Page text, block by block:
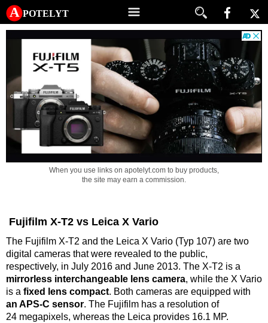
A potelyt
When you use links on apotelyt.com to buy products,
the site may earn a commission.
Fujifilm X-T2 vs Leica X Vario
The Fujifilm X-T2 and the Leica X Vario (Typ 107) are two
digital cameras that were revealed to the public,
respectively, in July 2016 and June 2013. The X-T2 is a
mirrorless interchangeable lens camera, while the X Vario
is a fixed lens compact. Both cameras are equipped with
an APS-C sensor. The Fujifilm has a resolution of
24 megapixels, whereas the Leica provides 16.1 MP.